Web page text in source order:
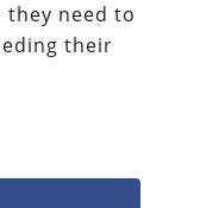
they need to
their